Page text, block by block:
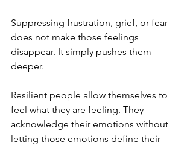
Suppressing frustration, grief, or fear
does not make those feelings
disappear. It simply pushes them
deeper.
Resilient people allow themselves to
feel what they are feeling. They
acknowledge their emotions without
letting those emotions define their